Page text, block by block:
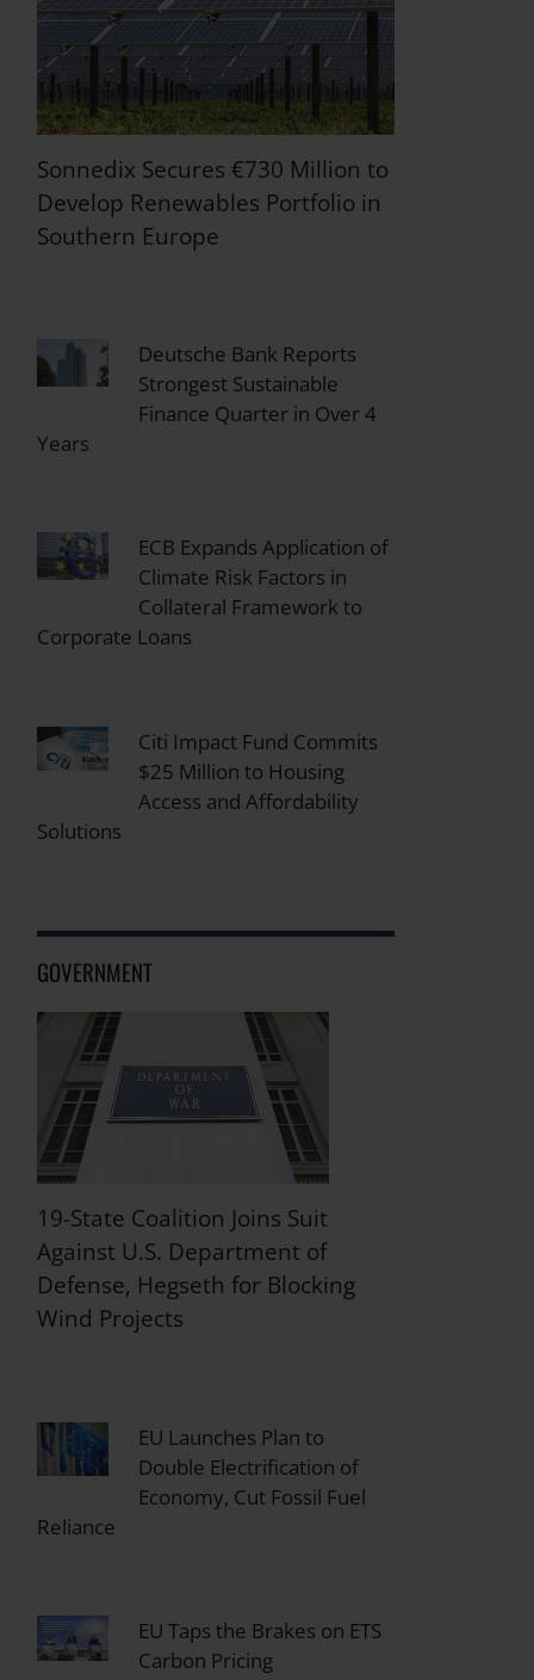
Sonnedix Secures €730 Million to
Develop Renewables Portfolio in
Southern Europe
Deutsche Bank Reports
Strongest Sustainable
Finance Quarter in Over 4
Years
ECB Expands Application of
Climate Risk Factors in
Collateral Framework to
Corporate Loans
Citi Impact Fund Commits
$25 Million to Housing
Access and Affordability
Solutions
GOVERNMENT
19-State Coalition Joins Suit
Against U.S. Department of
Defense, Hegseth for Blocking
Wind Projects
EU Launches Plan to
Double Electrification of
Economy, Cut Fossil Fuel
Reliance
EU Taps the Brakes on ETS
Carbon Pricing